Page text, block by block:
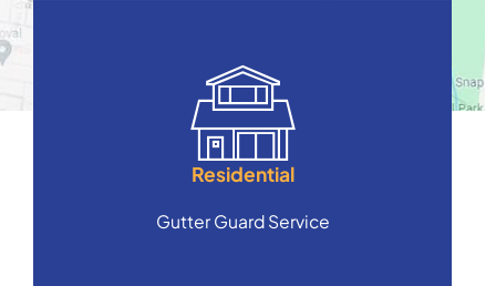
Residential
Gutter Guard Service